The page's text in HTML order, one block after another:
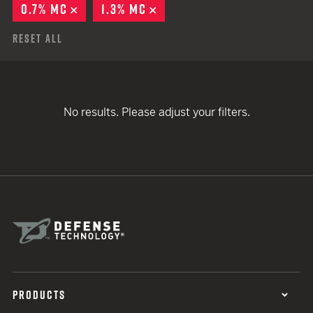
0.7% MC
REMOVE
1.3% MC
Reset All
No results. Please adjust your filters.
PRODUCTS